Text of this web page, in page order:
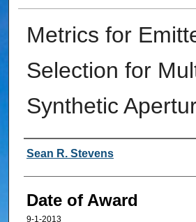
Metrics for
Selection for
Synthetic
Author
Sean R. Stevens
Date of Award
9-1-2013